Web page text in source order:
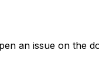
an issue on the